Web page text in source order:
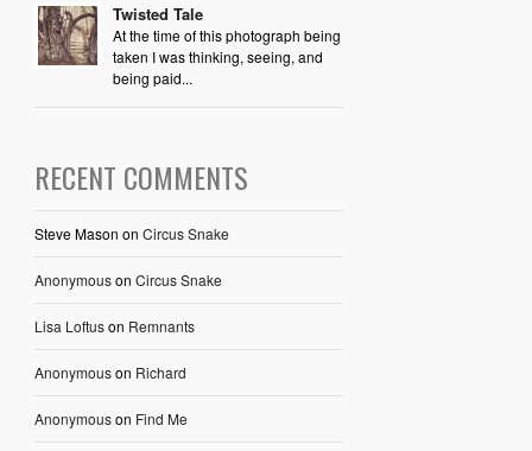
Twisted Tale
At the time of this photograph being
taken I was thinking, seeing, and
being paid...
RECENT COMMENTS
Steve Mason on Circus Snake
Anonymouson Circus Snake
Lisa Loftuson Remnants
Anonymouson Richard
Anonymouson Find Me